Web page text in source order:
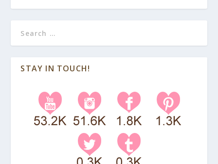
STAY IN TOUCH!